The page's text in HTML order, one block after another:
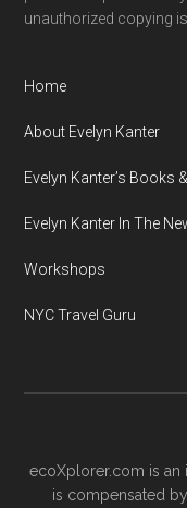
unauthorized copying
Home
About Evelyn Kanter
Evelyn Kanter’s Books
Evelyn Kanter In The
Workshops
NYC Travel Guru
ecoXplorer.com is an
is compensated